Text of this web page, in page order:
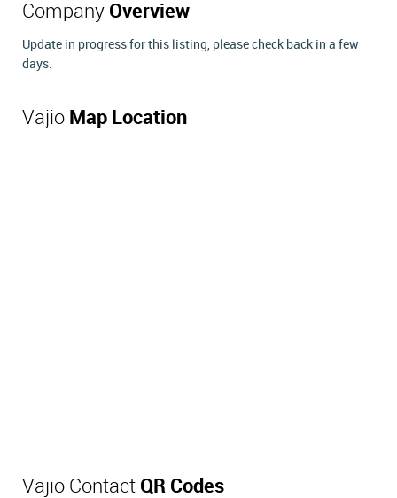
Company Overview
Update in progress for this listing, please check back in a few
days.
Vajio Map Location
Vajio Contact QR Codes